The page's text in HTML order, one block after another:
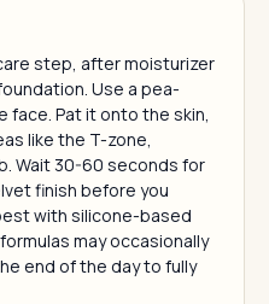
step, after moisturizer
Use a pea-
face. Pat it onto the skin,
like the T-zone,
Wait 30-60 seconds for
finish before you
with silicone-based
may occasionally
end of the day to fully